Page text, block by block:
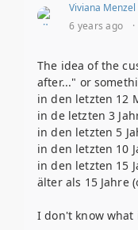
Viviana Menzel
6 years ago
·
The idea of the
after..." or
in den letzten 12
in de letzten 3
in den letzten 5
in den letzten 10
in den letzten 15
älter als 15 Jahre
I don't know what